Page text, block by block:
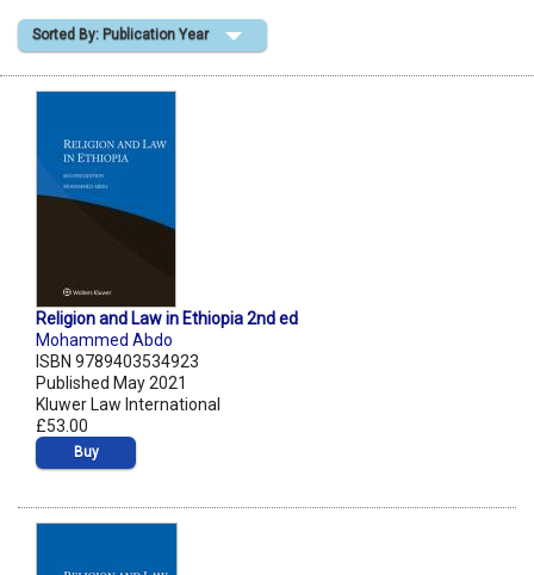
Shopping Basket
Sorted By: Publication Year
Religion and Law in Ethiopia 2nd ed
Mohammed Abdo
ISBN 9789403534923
Published May 2021
Kluwer Law International
£53.00
Buy